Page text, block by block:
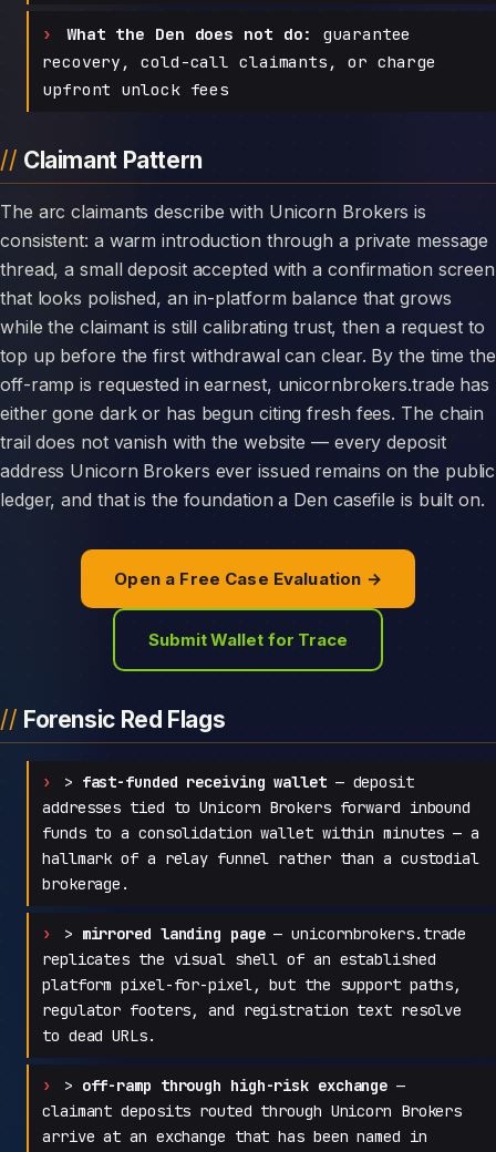
What the Den does not do:
guarantee
recovery, cold-call claimants, or charge
upfront unlock fees
Claimant Pattern
The arc claimants describe with Unicorn Brokers is
consistent: a warm introduction through a private message
thread, a small deposit accepted with a confirmation screen
that looks polished, an in-platform balance that grows
while the claimant is still calibrating trust, then a request to
top up before the first withdrawal can clear. By the time the
off-ramp is requested in earnest, unicornbrokers.trade has
either gone dark or has begun citing fresh fees. The chain
trail does not vanish with the website — every deposit
address Unicorn Brokers ever issued remains on the public
ledger, and that is the foundation a Den casefile is built on.
Open a Free Case Evaluation →
Submit Wallet for Trace
Forensic Red Flags
> fast-funded receiving wallet— deposit
addresses tied to Unicorn Brokers forward inbound
funds to a consolidation wallet within minutes — a
hallmark of a relay funnel rather than a custodial
brokerage.
> mirrored landing page— unicornbrokers.trade
replicates the visual shell of an established
platform pixel-for-pixel, but the support paths,
regulator footers, and registration text resolve
to dead URLs.
> off-ramp through high-risk exchange —
claimant deposits routed through Unicorn Brokers
arrive at an exchange that has been named in